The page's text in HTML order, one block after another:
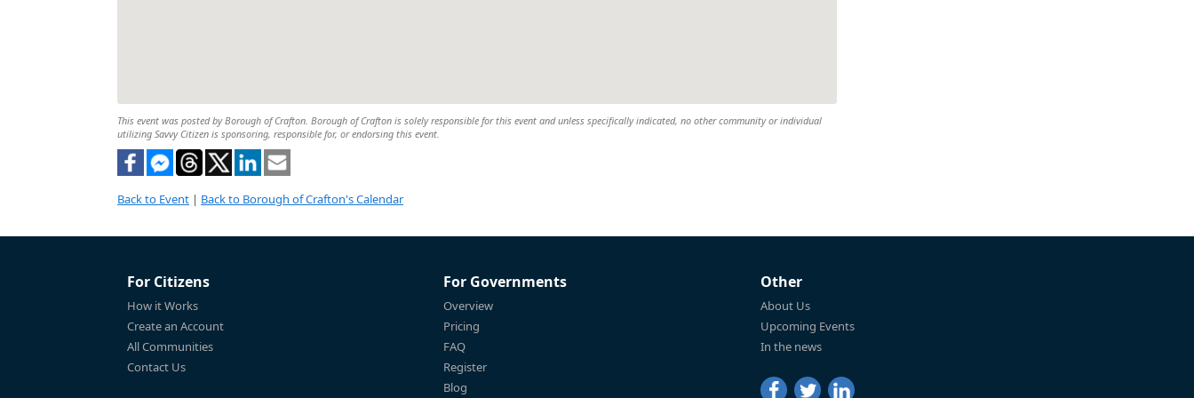
This event was posted by Borough of Crafton. Borough of Crafton is solely responsible for this event and unless specifically indicated, no other community or individual
utilizing Savvy Citizen is sponsoring, responsible for, or endorsing this event.
Back to Event | Back to Borough of Crafton's Calendar
For Citizens
How it Works
Create an Account
All Communities
Contact Us
For Governments
Overview
Pricing
FAQ
Register
Blog
Other
About Us
Upcoming Events
In the news